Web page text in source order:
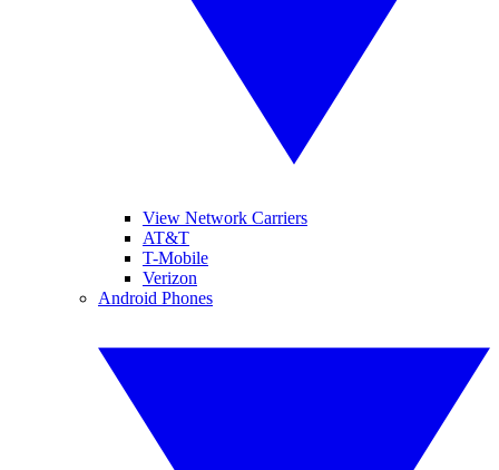
View Network Carriers
AT&T
T-Mobile
Verizon
Android Phones